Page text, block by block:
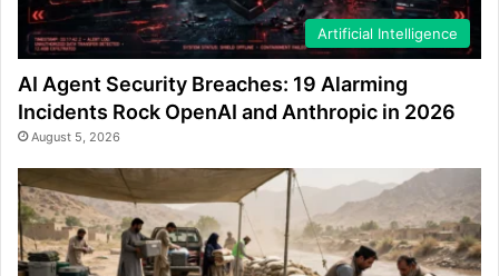
Artificial Intelligence
AI Agent Security Breaches: 19 Alarming
Incidents Rock OpenAI and Anthropic in 2026
August 5, 2026